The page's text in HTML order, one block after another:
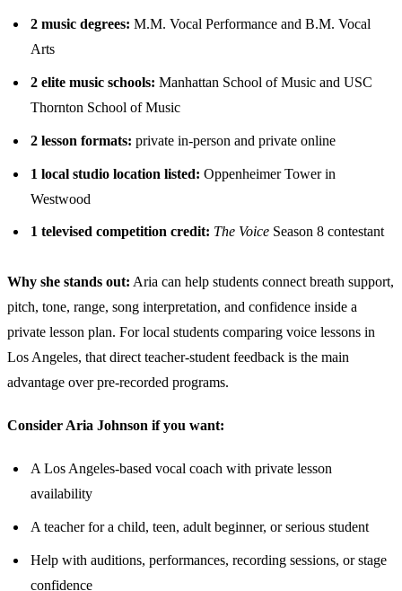
2 music degrees: M.M. Vocal Performance and B.M. Vocal
Arts
2 elite music schools: Manhattan School of Music and USC
Thornton School of Music
2 lesson formats: private in-person and private online
1 local studio location listed: Oppenheimer Tower in
Westwood
1 televised competition credit: The VoiceSeason 8 contestant
Why she stands out: Aria can help students connect breath support,
pitch, tone, range, song interpretation, and confidence inside a
private lesson plan. For local students comparing voice lessons in
Los Angeles, that direct teacher-student feedback is the main
advantage over pre-recorded programs.
Consider Aria Johnson if you want:
A Los Angeles-based vocal coach with private lesson
availability
A teacher for a child, teen, adult beginner, or serious student
Help with auditions, performances, recording sessions, or stage
confidence